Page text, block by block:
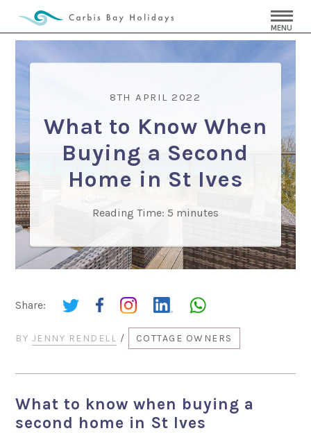
MENU
8TH APRIL 2022
What to Know When
Buying a Second
Home in St Ives
Reading Time: 5 minutes
Share:
BY JENNY RENDELL / COTTAGE OWNERS
What to know when buying a
second home in St Ives